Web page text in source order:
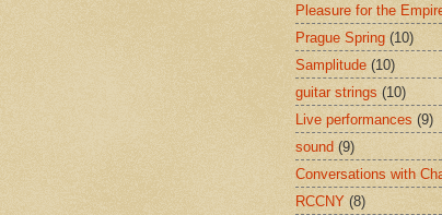
Pleasure for the
Prague Spring (10)
Samplitude (10)
guitar strings (10)
Live performances (9)
sound (9)
Conversations with
RCCNY (8)